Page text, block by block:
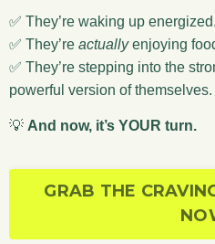
✅ They’re waking up energized.
✅ They’re actuallyenjoying
✅ They’re stepping into the
powerful version of themselves.
💡 And now, it’s YOUR turn.
GRAB THE